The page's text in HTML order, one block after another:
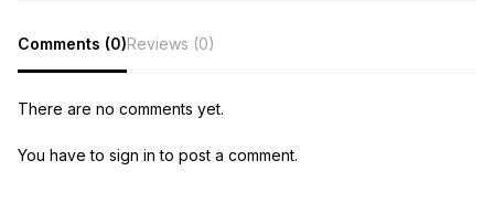
Comments (0)Reviews (0)
There are no comments yet.
You have to sign in to post a comment.